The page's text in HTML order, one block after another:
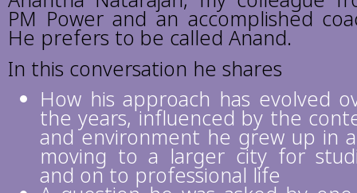
PM Power and an accomplished
He prefers to be called Anand.
In this conversation he shares
How his approach has evolved
the years, influenced by the
and environment he grew up in
moving to a larger city for
and on to professional life